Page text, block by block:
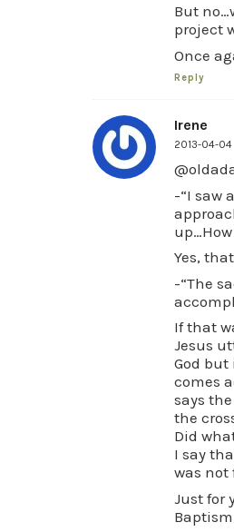
But
project
Once
Reply
Irene
2013-04-04
-“I saw
Yes,
-“The
If that
Jesus
God
comes
says
the
Did
I say
was not
Just for